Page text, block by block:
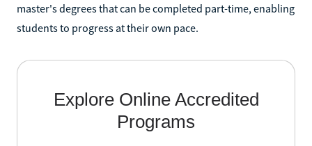
master's degrees that can be completed part-time, enabling
students to progress at their own pace.